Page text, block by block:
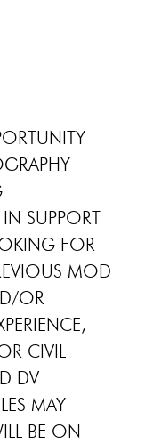
SUPPORT
FOR
MOD
OR
CIVIL
DV
MAY
BE ON